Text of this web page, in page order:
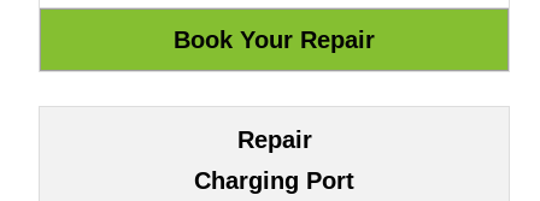
Repair
Charging Port